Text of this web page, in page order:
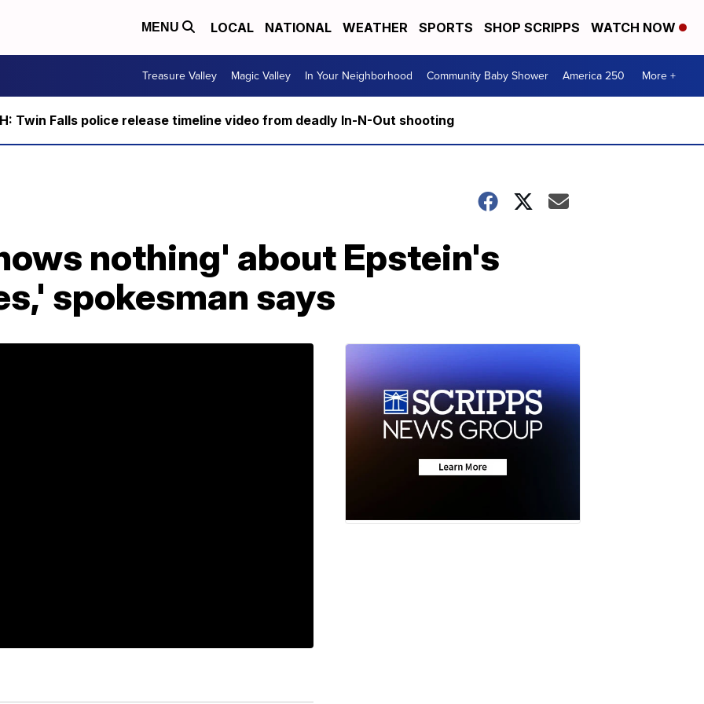
MENU LOCAL NATIONAL WEATHER SPORTS SHOP SCRIPPS WATCH NOW
Treasure Valley Magic Valley In Your Neighborhood Community Baby Shower America 250 More +
Twin Falls police release timeline video from deadly In-N-Out shooting
nothing' about Epstein's
spokesman says